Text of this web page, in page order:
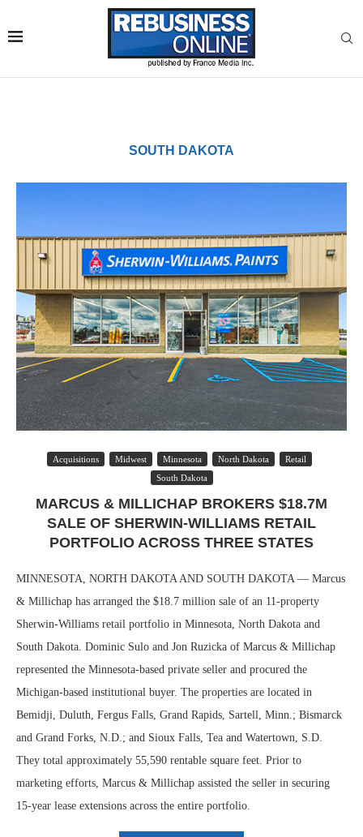
SOUTH DAKOTA
Acquisitions Midwest Minnesota North Dakota
Retail
South Dakota
MARCUS & MILLICHAP BROKERS $18.7M
SALE OF SHERWIN-WILLIAMS RETAIL
PORTFOLIO ACROSS THREE STATES
MINNESOTA, NORTH DAKOTA AND SOUTH DAKOTA — Marcus
& Millichap has arranged the $18.7 million sale of an 11-property
Sherwin-Williams retail portfolio in Minnesota, North Dakota and
South Dakota. Dominic Sulo and Jon Ruzicka of Marcus & Millichap
represented the Minnesota-based private seller and procured the
Michigan-based institutional buyer. The properties are located in
Bemidji, Duluth, Fergus Falls, Grand Rapids, Sartell, Minn.; Bismarck
and Grand Forks, N.D.; and Sioux Falls, Tea and Watertown, S.D.
They total approximately 55,590 rentable square feet. Prior to
marketing efforts, Marcus & Millichap assisted the seller in securing
15-year lease extensions across the entire portfolio.